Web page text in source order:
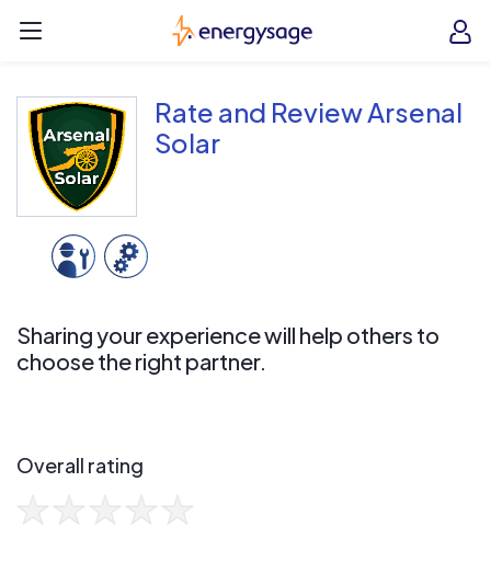
EnergySage
Rate and Review Arsenal
Solar
Sharing your experience will help others to
choose the right partner.
Overall rating